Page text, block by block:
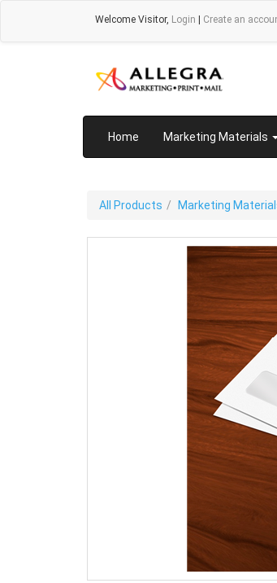
Welcome Visitor, Login Create an
Home Marketing Materials
All Products Marketing